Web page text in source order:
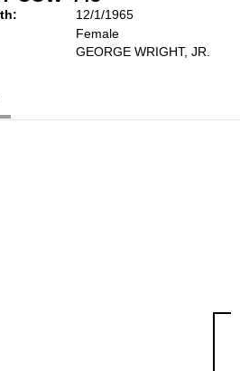
12/1/1965
Female
GEORGE WRIGHT, JR.